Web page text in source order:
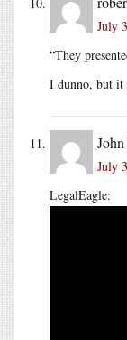
July
“They
I dunno, but it
July
LegalEagle: